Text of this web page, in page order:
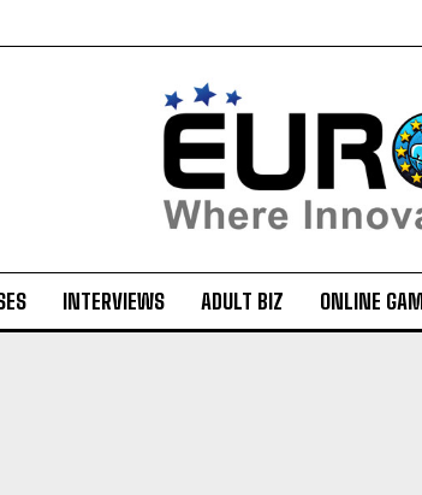
INTERVIEWS ADULT BIZ ONLINE